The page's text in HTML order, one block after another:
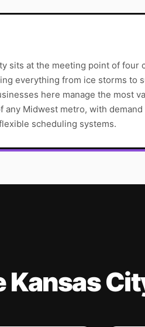
sits at the meeting point of four
everything from ice storms to
here manage the most
any Midwest metro, with
scheduling systems.
Kansas